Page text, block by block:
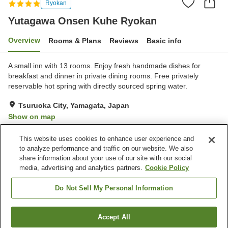
Ryokan
Yutagawa Onsen Kuhe Ryokan
Overview Rooms & Plans Reviews Basic info
A small inn with 13 rooms. Enjoy fresh handmade dishes for
breakfast and dinner in private dining rooms. Free privately
reservable hot spring with directly sourced spring water.
Tsuruoka City, Yamagata, Japan
Show on map
Property facilities
Parking lot
Spa / Beauty salon
Private dining
Vending machine
Find a room
This website uses cookies to enhance user experience and
to analyze performance and traffic on our website. We also
share information about your use of our site with our social
media, advertising and analytics partners. Cookie Policy
Do Not Sell My Personal Information
Accept All